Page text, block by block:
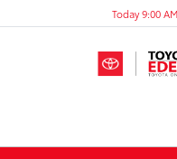
Today 9:00